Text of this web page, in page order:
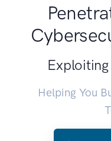
Helping You